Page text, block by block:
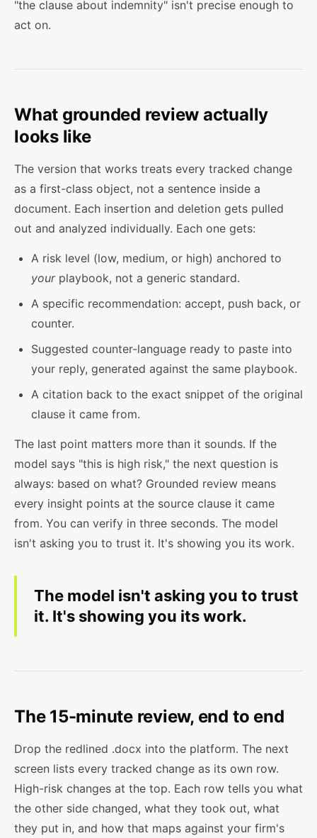
"the clause about indemnity" isn't precise enough to
act on.
What grounded review actually
looks like
The version that works treats every tracked change
as a first-class object, not a sentence inside a
document. Each insertion and deletion gets pulled
out and analyzed individually. Each one gets:
A risk level (low, medium, or high) anchored to
yourplaybook, not a generic standard.
A specific recommendation: accept, push back, or
counter.
Suggested counter-language ready to paste into
your reply, generated against the same playbook.
A citation back to the exact snippet of the original
clause it came from.
The last point matters more than it sounds. If the
model says "this is high risk," the next question is
always: based on what? Grounded review means
every insight points at the source clause it came
from. You can verify in three seconds. The model
isn't asking you to trust it. It's showing you its work.
The model isn't asking you to trust
it. It's showing you its work.
The 15-minute review, end to end
Drop the redlined .docx into the platform. The next
screen lists every tracked change as its own row.
High-risk changes at the top. Each row tells you what
the other side changed, what they took out, what
they put in, and how that maps against your firm's